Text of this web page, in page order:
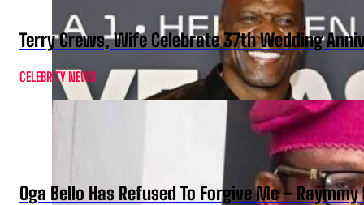
Terry Crews, Wife Celebrate 37th Wedding
CELEBRITY NEWS
Oga Bello Has Refused To Forgive Me –